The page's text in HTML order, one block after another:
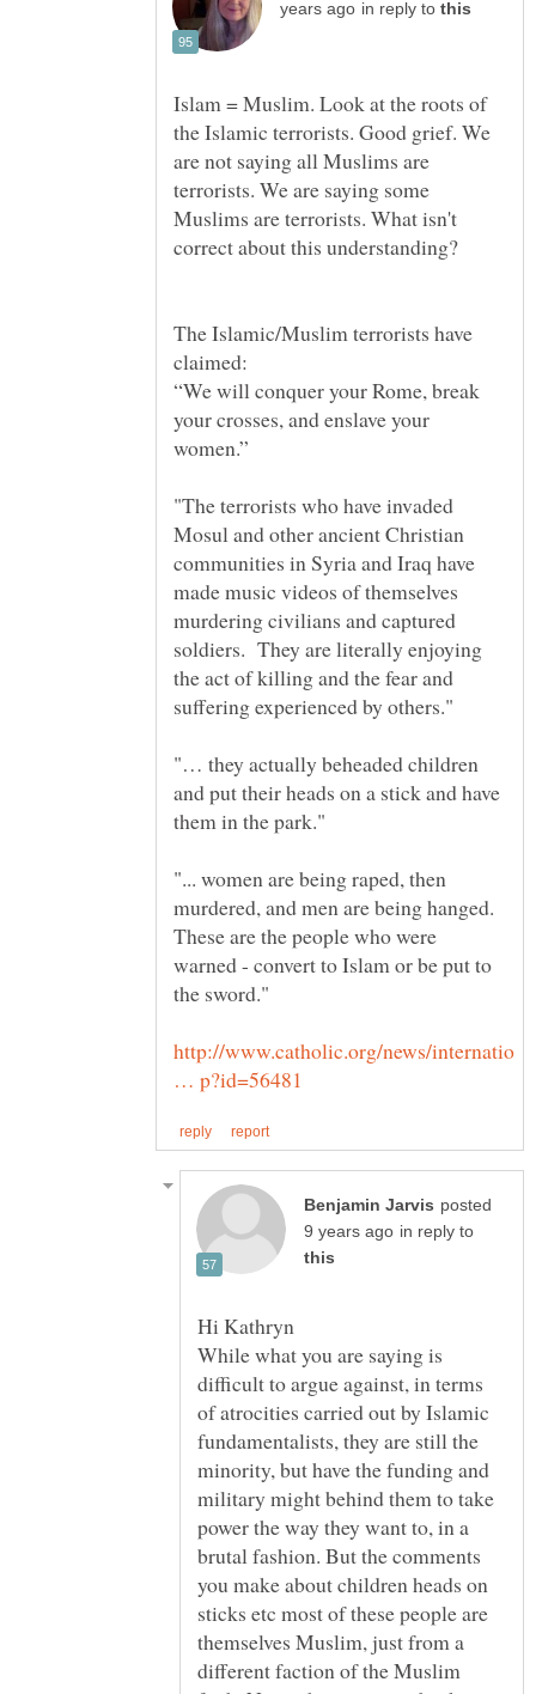
in reply to
Islam = Muslim. Look at the roots of
the Islamic terrorists. Good grief. We
are not saying all Muslims are
terrorists. We are saying some
Muslims are terrorists. What isn't
The Islamic/Muslim terrorists have
“We will conquer your Rome, break
your crosses, and enslave your
"The terrorists who have invaded
Mosul and other ancient Christian
communities in Syria and Iraq have
made music videos of themselves
murdering civilians and captured
soldiers. They are literally enjoying
the act of killing and the fear and
"… they actually beheaded children
and put their heads on a stick and have
"... women are being raped, then
murdered, and men are being hanged.
These are the people who were
warned - convert to Islam or be put to
the sword."
http://www.catholic.org/news/internatio
posted
in reply to
While what you are saying is
difficult to argue against, in terms
of atrocities carried out by Islamic
fundamentalists, they are still the
minority, but have the funding and
military might behind them to take
power the way they want to, in a
brutal fashion. But the comments
you make about children heads on
sticks etc most of these people are
themselves Muslim, just from a
different faction of the Muslim